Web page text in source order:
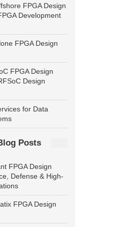
FPGA Design
Development
FPGA Design
FPGA Design
Design
for Data
Posts
FPGA Design
Defense & High-
FPGA Design